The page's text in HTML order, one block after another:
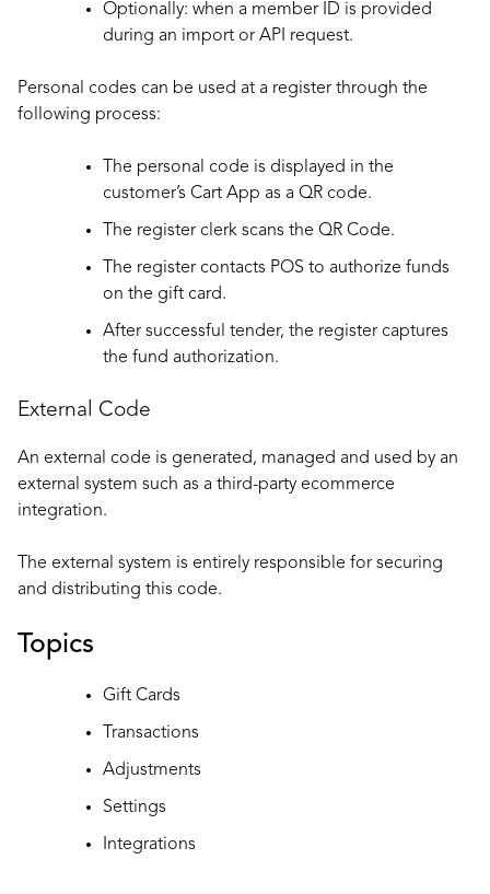
Optionally: when a member ID is provided
during an import or API request.
Personal codes can be used at a register through the
following process:
The personal code is displayed in the
customer’s Cart App as a QR code.
The register clerk scans the QR Code.
The register contacts POS to authorize funds
on the gift card.
After successful tender, the register captures
the fund authorization.
External Code
An external code is generated, managed and used by an
external system such as a third-party ecommerce
integration.
The external system is entirely responsible for securing
and distributing this code.
Topics
Gift Cards
Transactions
Adjustments
Settings
Integrations